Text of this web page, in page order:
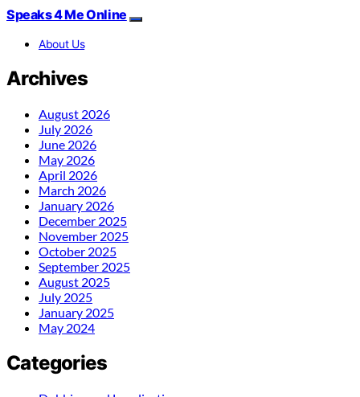
Speaks 4 Me Online
About Us
Archives
August 2026
July 2026
June 2026
May 2026
April 2026
March 2026
January 2026
December 2025
November 2025
October 2025
September 2025
August 2025
July 2025
January 2025
May 2024
Categories